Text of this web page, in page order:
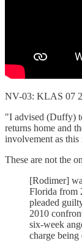
NV-03: KLAS 07
"I advised (Duffy)
returns home and
involvement as
These are not the
[Rodimer]
Florida from
pleaded
2010
six-week
charge being